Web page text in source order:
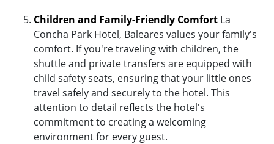
Children and Family-Friendly Comfort La
Concha Park Hotel, Baleares values your family's
comfort. If you're traveling with children, the
shuttle and private transfers are equipped with
child safety seats, ensuring that your little ones
travel safely and securely to the hotel. This
attention to detail reflects the hotel's
commitment to creating a welcoming
environment for every guest.